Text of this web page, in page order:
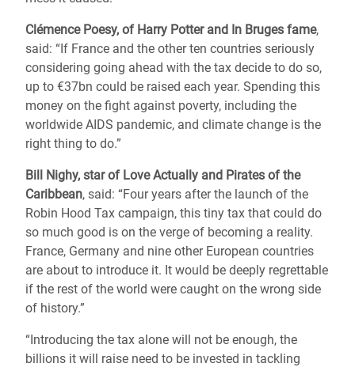
Clémence Poesy, of Harry Potter and In Bruges fame,
said: “If France and the other ten countries seriously
considering going ahead with the tax decide to do so,
up to €37bn could be raised each year. Spending this
money on the fight against poverty, including the
worldwide AIDS pandemic, and climate change is the
right thing to do.”
Bill Nighy, star of Love Actually and Pirates of the
Caribbean, said: “Four years after the launch of the
Robin Hood Tax campaign, this tiny tax that could do
so much good is on the verge of becoming a reality.
France, Germany and nine other European countries
are about to introduce it. It would be deeply regrettable
if the rest of the world were caught on the wrong side
of history.”
“Introducing the tax alone will not be enough, the
billions it will raise need to be invested in tackling